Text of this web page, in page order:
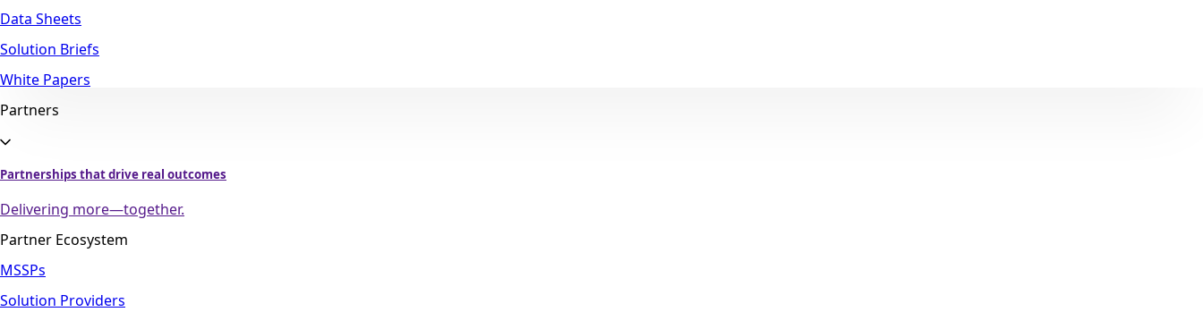
Data Sheets
Solution Briefs
White Papers
Partners
Partnerships that drive real outcomes
Delivering more—together.
Partner Ecosystem
MSSPs
Solution Providers